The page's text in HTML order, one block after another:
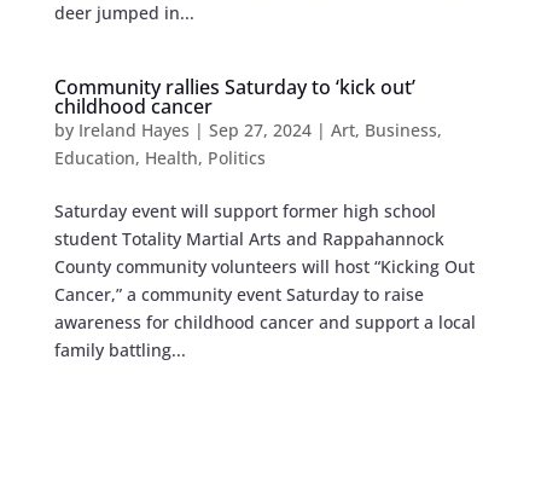
deer jumped in...
Community rallies Saturday to ‘kick out’
childhood cancer
by Ireland Hayes | Sep 27, 2024| Art, Business,
Education, Health, Politics
Saturday event will support former high school
student Totality Martial Arts and Rappahannock
County community volunteers will host “Kicking Out
Cancer,” a community event Saturday to raise
awareness for childhood cancer and support a local
family battling...